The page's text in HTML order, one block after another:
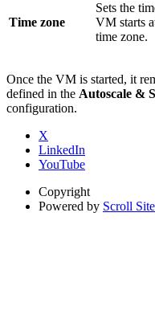
Time zone
Sets the
VM starts
time zone.
Once the VM is started, it
defined in the Autoscale &
configuration.
X
LinkedIn
YouTube
Copyright
Powered by Scroll